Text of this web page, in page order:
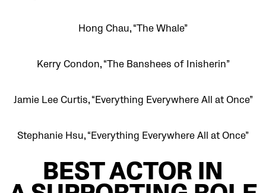
Hong Chau, “The Whale”
Kerry Condon, “The Banshees of Inisherin”
Jamie Lee Curtis, “Everything Everywhere All at Once”
Stephanie Hsu, “Everything Everywhere All at Once”
BEST ACTOR IN